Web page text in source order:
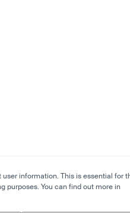
information. This is essential for
purposes. You can find out more in